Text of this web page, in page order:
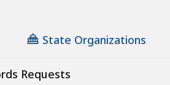
State Organizations
Requests